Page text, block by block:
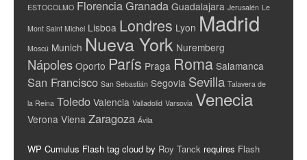
ESTOCOLMO FlorenciaGranada Guadalajara Jerusalén Le
Mont Saint Michel Lisboa Londres Lyon Madrid
Moscú Munich Nueva York Nuremberg
Nápoles Oporto París Praga Roma Salamanca
San Francisco San Sebastián Segovia Sevilla Talavera de
la Reina Toledo Valencia Valladolid Varsovia Venecia
Verona Viena Zaragoza Ávila
WP Cumulus Flash tag cloud by Roy Tanck requires Flash